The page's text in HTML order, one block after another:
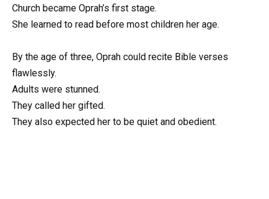
Church became Oprah’s first stage.
She learned to read before most children her age.
By the age of three, Oprah could recite Bible verses
flawlessly.
Adults were stunned.
They called her gifted.
They also expected her to be quiet and obedient.